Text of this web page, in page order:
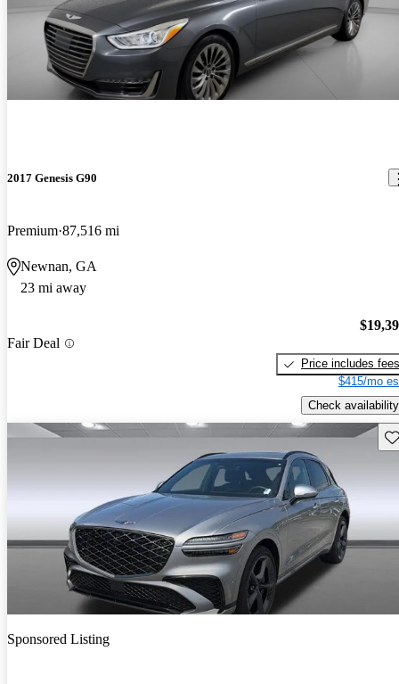
2017 Genesis G90
Premium 87,516 mi
Newnan, GA
23 mi away
Fair Deal
Price includes fees
$415/mo
Check availability
Sponsored Listing